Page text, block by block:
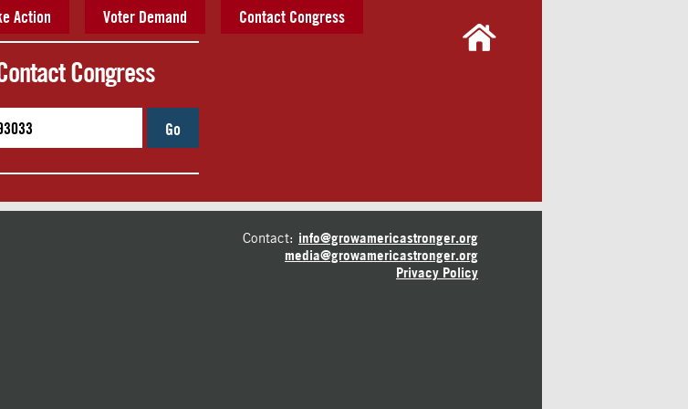
Action Voter Demand Contact Congress
Congress
Go
Contact: info@growamericastronger.org
media@growamericastronger.org
Privacy Policy